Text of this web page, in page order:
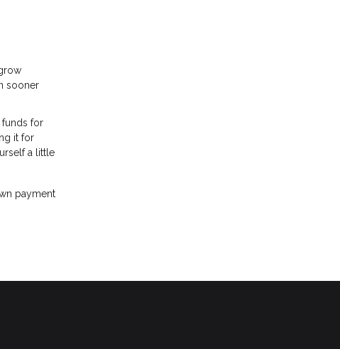
sooner
funds for
it for
a little
payment